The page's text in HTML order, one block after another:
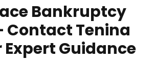
Bankruptcy
Contact Tenina
Expert Guidance